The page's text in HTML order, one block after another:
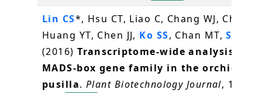
Lin CS*, Hsu CT, Liao C, Chang WJ, Chou
Huang YT, Chen JJ, Ko SS, Chan MT,Shih
(2016)Transcriptome-wide analysis of
MADS-box gene family in the orchid
pusilla. Plant Biotechnology Journal, 14(1),